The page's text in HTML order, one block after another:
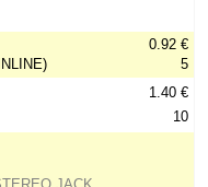
0.92 €
5
1.40 €
10